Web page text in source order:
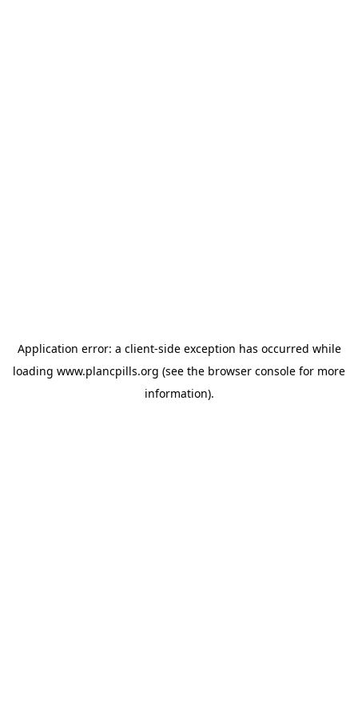
Application error: a client-side exception has occurred while
loading www.plancpills.org (see the browser console for more
information).